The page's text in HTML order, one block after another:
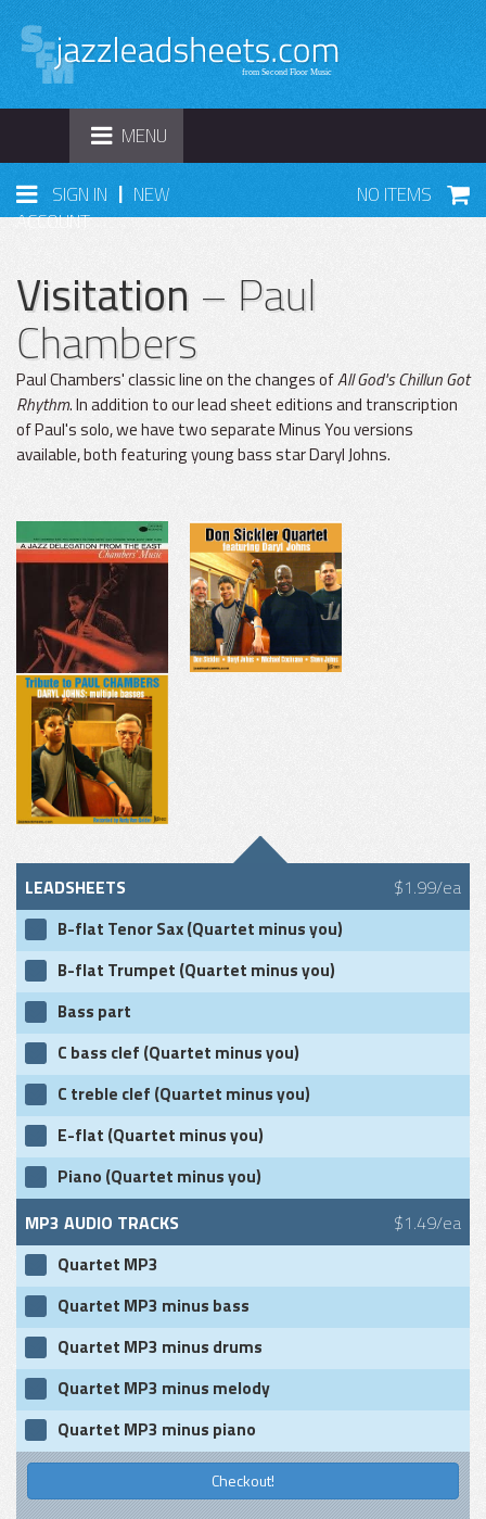
TOGGLE
NAVIGATION
MENU
SIGN IN | NEW
ACCOUNT
NO ITEMS
Visitation – Paul
Chambers
Paul Chambers' classic line on the changes ofAll God's Chillun Got
Rhythm. In addition to our lead sheet editions and transcription
of Paul's solo, we have two separate Minus You versions
available, both featuring young bass star Daryl Johns.
LEADSHEETS $1.99/ea
B-flat Tenor Sax (Quartet minus you)
B-flat Trumpet (Quartet minus you)
Bass part
C bass clef (Quartet minus you)
C treble clef (Quartet minus you)
E-flat (Quartet minus you)
Piano (Quartet minus you)
MP3 AUDIO TRACKS $1.49/ea
Quartet MP3
Quartet MP3 minus bass
Quartet MP3 minus drums
Quartet MP3 minus melody
Quartet MP3 minus piano
Checkout!